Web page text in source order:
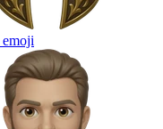
emoji